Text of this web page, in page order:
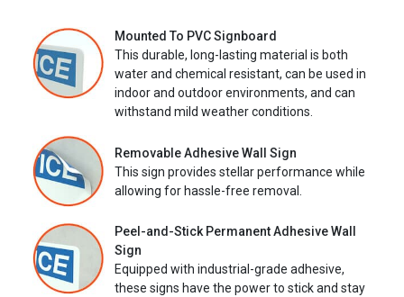
Mounted To PVC Signboard
This durable, long-lasting material is both
water and chemical resistant, can be used in
indoor and outdoor environments, and can
withstand mild weather conditions.
Removable Adhesive Wall Sign
This sign provides stellar performance while
allowing for hassle-free removal.
Peel-and-Stick Permanent Adhesive Wall
Sign
Equipped with industrial-grade adhesive,
these signs have the power to stick and stay